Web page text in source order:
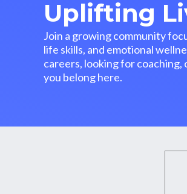
Uplifting
Join a growing community
life skills, and emotional
careers, looking for
you belong here.